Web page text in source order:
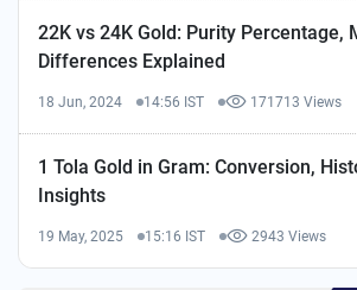
22K vs 24K Gold: Purity Percentage,
Differences Explained
18 Jun, 2024 14:56 IST 171713 Views
1 Tola Gold in Gram: Conversion,
Insights
19 May, 2025 15:16 IST 2943 Views